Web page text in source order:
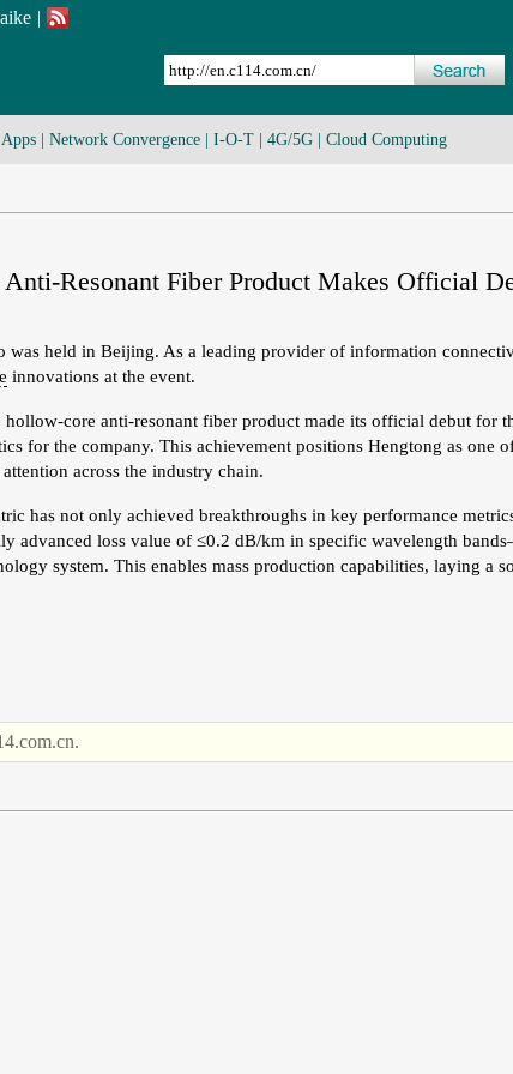
|
Apps Network Convergence I-O-T 4G/5G Cloud Computing
Resonant Fiber Product Makes Official
held in Beijing. As a leading provider of information
innovations at the event.
core anti-resonant fiber product made its official debut for
for the company. This achievement positions Hengtong as one
across the industry chain.
has not only achieved breakthroughs in key performance
advanced loss value of ≤0.2 dB/km in specific wavelength
system. This enables mass production capabilities, laying a